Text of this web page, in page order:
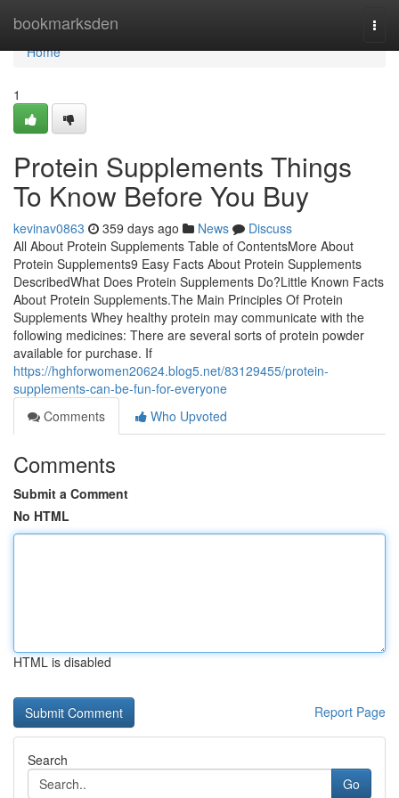
bookmarksden
Home
Home
1
Protein Supplements Things
To Know Before You Buy
kevinav0863 359 days ago News
Discuss
All About Protein Supplements Table of ContentsMore About
Protein Supplements9 Easy Facts About Protein Supplements
DescribedWhat Does Protein Supplements Do?Little Known Facts
About Protein Supplements.The Main Principles Of Protein
Supplements Whey healthy protein may communicate with the
following medicines: There are several sorts of protein powder
available for purchase. If
https://hghforwomen20624.blog5.net/83129455/protein-
supplements-can-be-fun-for-everyone
Comments
Who Upvoted
Comments
Submit a Comment
No HTML
HTML is disabled
Report Page
Search
Go